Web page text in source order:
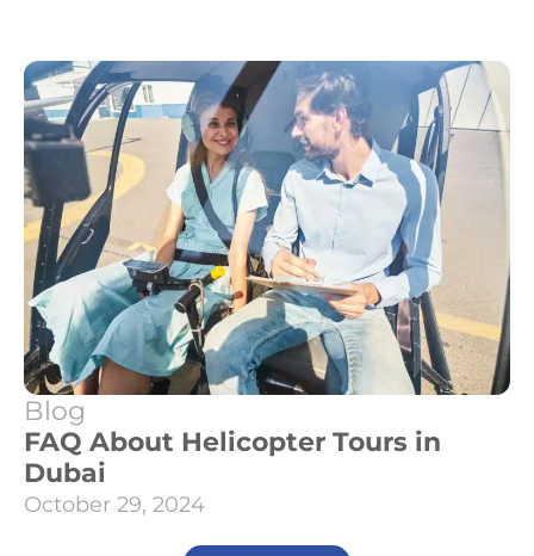
Blog
FAQ About Helicopter Tours in
Dubai
October 29, 2024